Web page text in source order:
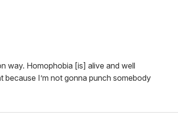
way. Homophobia [is] alive and well
because I’m not gonna punch somebody